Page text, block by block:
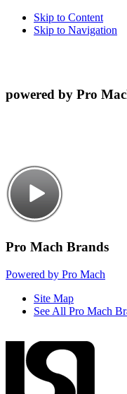
Skip to Content
Skip to Navigation
powered by Pro
Pro Mach Brands
Powered by Pro Mach
Site Map
See All Pro Mach